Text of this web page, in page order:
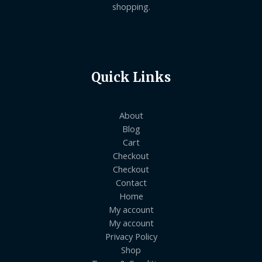
shopping.
Quick Links
About
Blog
Cart
Checkout
Checkout
Contact
Home
My account
My account
Privacy Policy
Shop